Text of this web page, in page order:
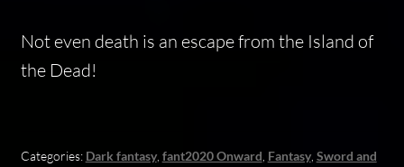
Not even death is an escape from the Island of
the Dead!
Categories: Dark fantasy, fant2020 Onward Fantasy, Sword and